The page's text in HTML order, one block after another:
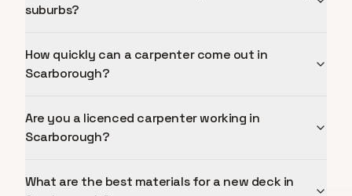
suburbs?
How quickly can a carpenter come out in
Scarborough?
Are you a licenced carpenter working in
Scarborough?
What are the best materials for a new deck in